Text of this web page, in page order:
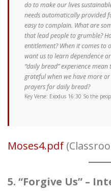
do to make our lives
needs automatically provided
easy to complain. What are
that lead people to grumble?
entitlement? When it comes to
want us to learn dependence
“daily bread” experience
grateful when we have more or
prayers for daily bread?
Key Verse: Exodus 16:30 So the
Moses4.pdf
5. “Forgive Us” –